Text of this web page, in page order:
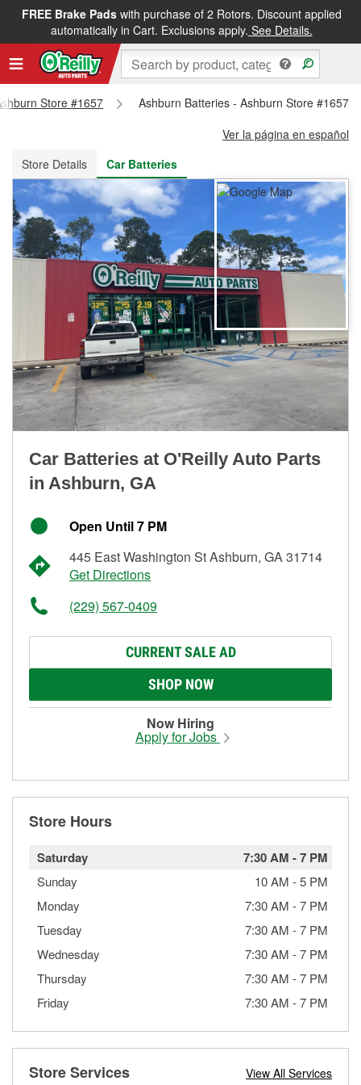
FREE Brake Padswith purchase of 2 Rotors. Discount applied
automatically in Cart. Exclusions apply. See Details.
FREE NEXT DAY DELIVERY&FREE PICKUP IN STORE
Store #1657
Ashburn Batteries - Ashburn Store #1657
Ver la página en español
Store Details
Car Batteries
Car Batteries at O'Reilly Auto Parts
in Ashburn, GA
Open Until 7 PM
445 East Washington St Ashburn, GA 31714
Get Directions
(229) 567-0409
CURRENT SALE AD
SHOP NOW
Now Hiring
Apply for Jobs
Store Hours
Saturday 7:30 AM -7 PM
Sunday 10 AM -5 PM
Monday
7:30 AM -7 PM
Tuesday
7:30 AM -7 PM
Wednesday
7:30 AM -7 PM
Thursday
7:30 AM -7 PM
Friday
7:30 AM -7 PM
Store Services View All Services